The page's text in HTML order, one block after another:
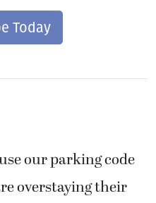
Today
our parking code
overstaying their